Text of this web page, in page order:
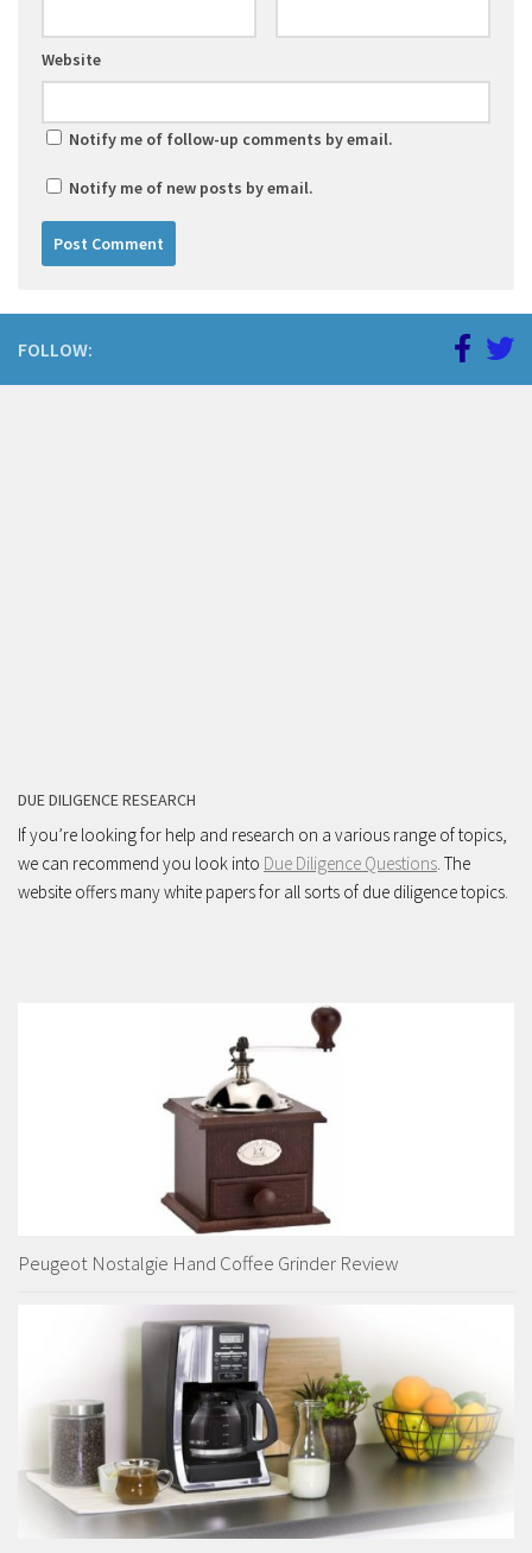
Website
Notify me of follow-up comments by email.
Notify me of new posts by email.
FOLLOW:
DUE DILIGENCE RESEARCH
If you’re looking for help and research on a various range of topics,
we can recommend you look into Due Diligence Questions . The
website offers many white papers for all sorts of due diligence topics.
Peugeot Nostalgie Hand Coffee Grinder Review